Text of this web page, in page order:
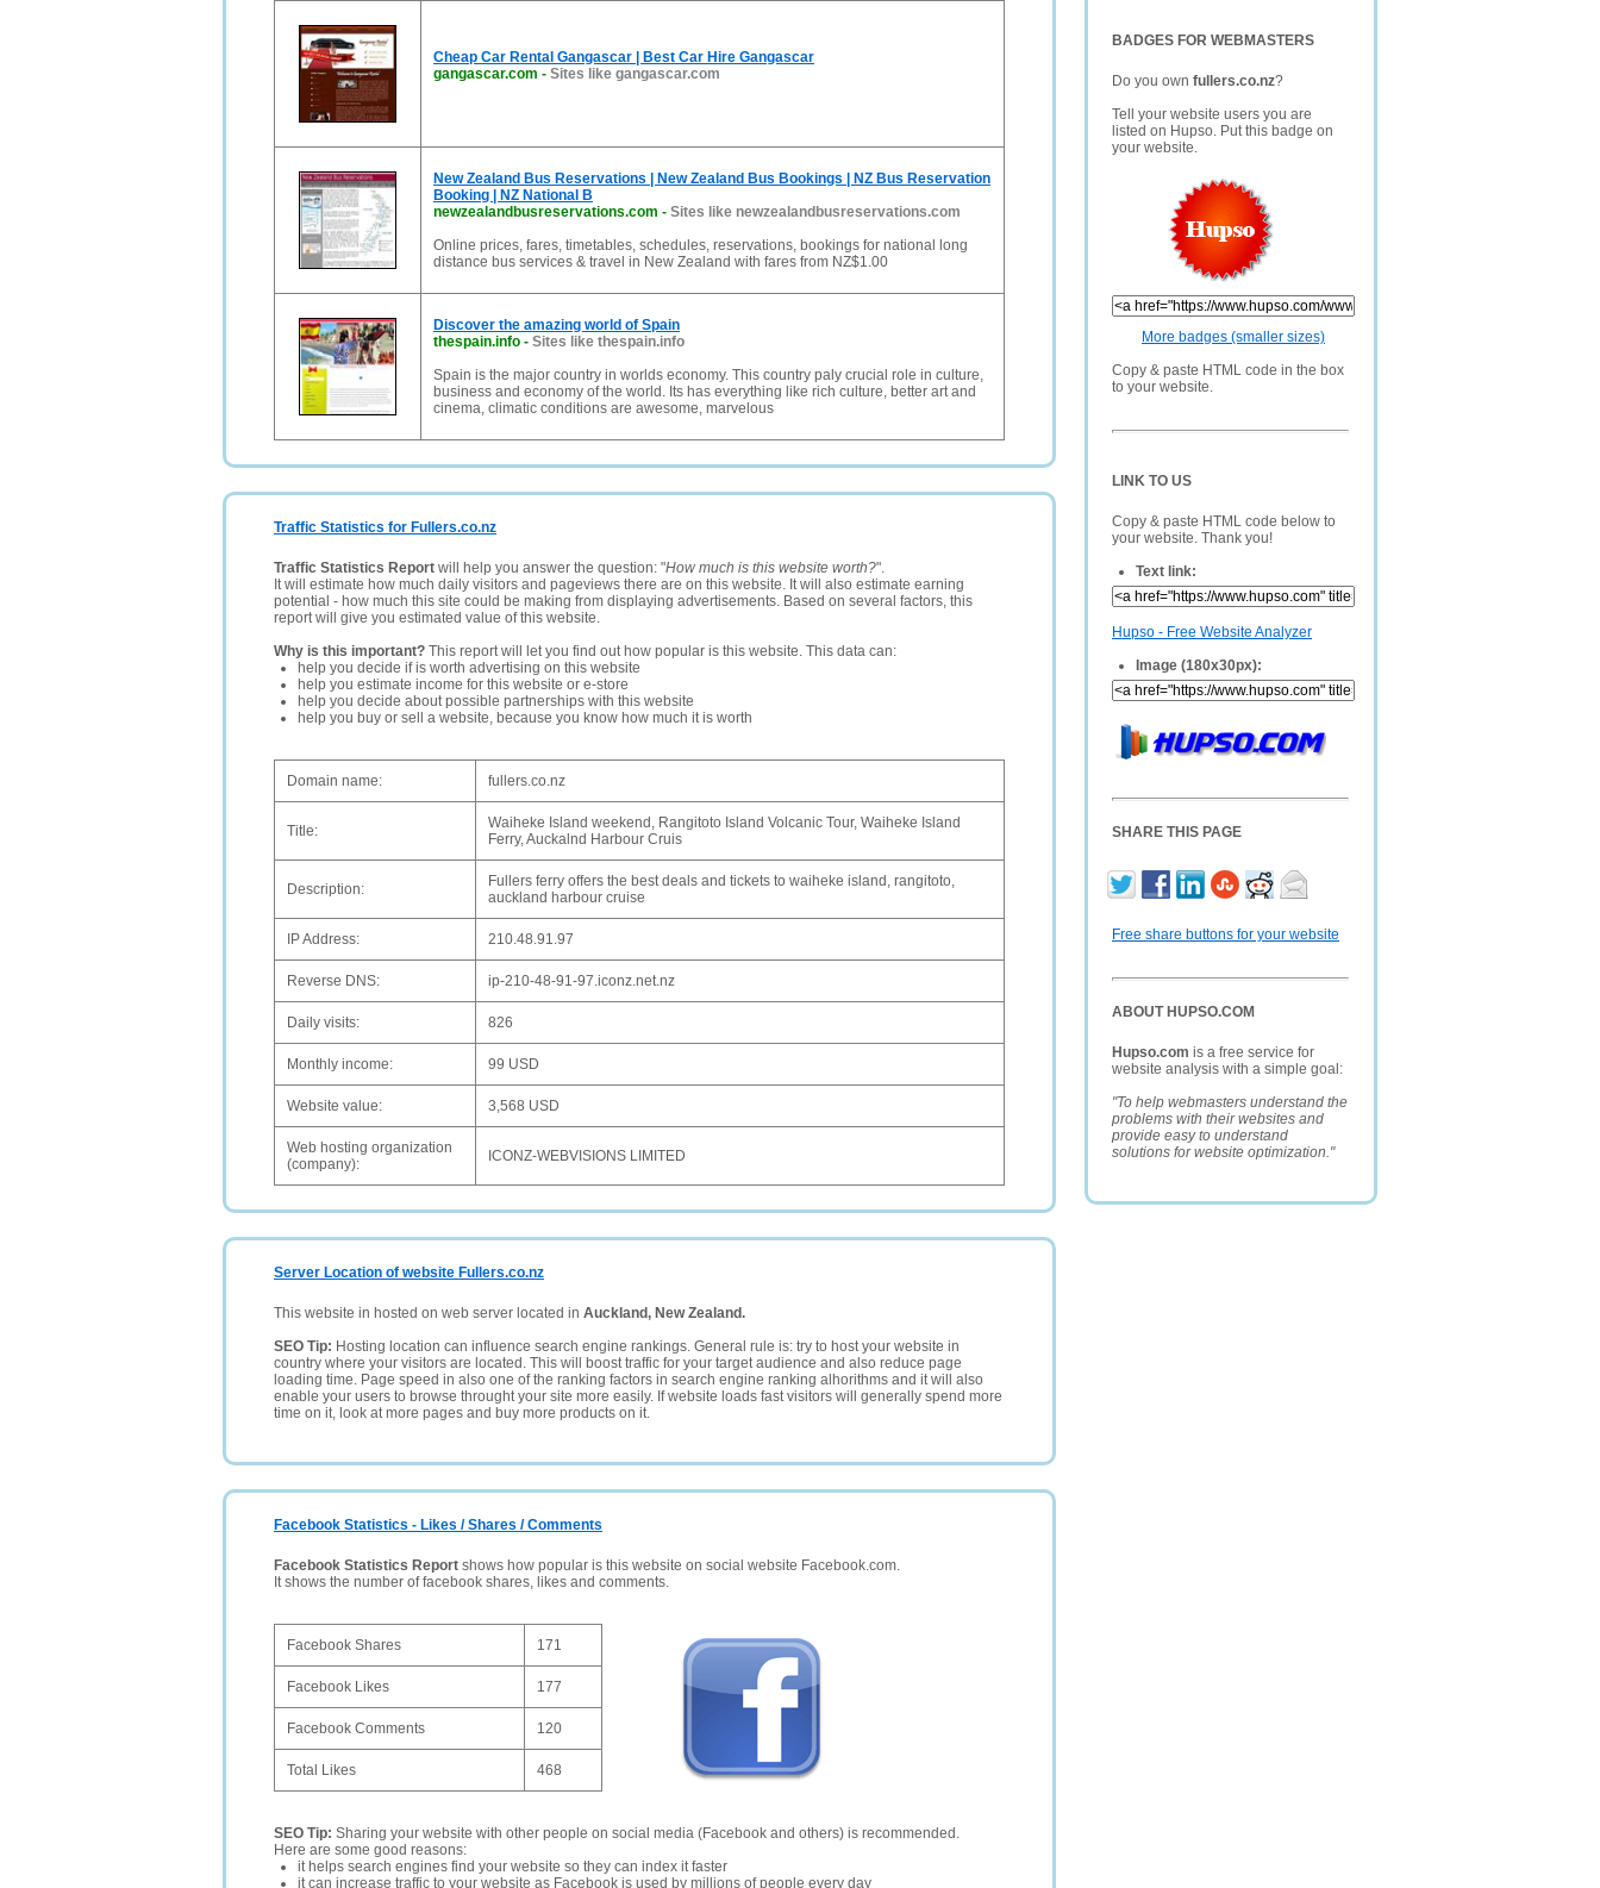
BADGES FOR WEBMASTERS
Do you own fullers.co.nz?
Tell your website users you are
listed on Hupso. Put this badge on
your website.
More badges (smaller sizes)
Copy & paste HTML code in the box
to your website.
LINK TO US
Copy & paste HTML code below to
your website. Thank you!
Text link:
Hupso - Free Website Analyzer
Image (180x30px):
SHARE THIS PAGE
Free share buttons for your website
ABOUT HUPSO.COM
Hupso.com is a free service for
website analysis with a simple goal:
"To help webmasters understand the
problems with their websites and
provide easy to understand
solutions for website optimization."
Cheap Car Rental Gangascar | Best Car Hire Gangascar
gangascar.com - Sites like gangascar.com
New Zealand Bus Reservations | New Zealand Bus Bookings | NZ Bus Reservation
Booking | NZ National B
newzealandbusreservations.com - Sites like newzealandbusreservations.com
Online prices, fares, timetables, schedules, reservations, bookings for national long
distance bus services & travel in New Zealand with fares from NZ$1.00
Discover the amazing world of Spain
thespain.info - Sites like thespain.info
Spain is the major country in worlds economy. This country paly crucial role in culture,
business and economy of the world. Its has everything like rich culture, better art and
cinema, climatic conditions are awesome, marvelous
Traffic Statistics for Fullers.co.nz
Traffic Statistics Report will help you answer the question: "How much is this website worth?".
It will estimate how much daily visitors and pageviews there are on this website. It will also estimate earning
potential - how much this site could be making from displaying advertisements. Based on several factors, this
report will give you estimated value of this website.
Why is this important? This report will let you find out how popular is this website. This data can:
help you decide if is worth advertising on this website
help you estimate income for this website or e-store
help you decide about possible partnerships with this website
help you buy or sell a website, because you know how much it is worth
Domain name: fullers.co.nz
Title:
Waiheke Island weekend, Rangitoto Island Volcanic Tour, Waiheke Island
Ferry, Auckalnd Harbour Cruis
Description:
Fullers ferry offers the best deals and tickets to waiheke island, rangitoto,
auckland harbour cruise
IP Address: 210.48.91.97
Reverse DNS: ip-210-48-91-97.iconz.net.nz
Daily visits: 826
Monthly income: 99 USD
Website value: 3,568 USD
Web hosting organization
(company):
ICONZ-WEBVISIONS LIMITED
Server Location of website Fullers.co.nz
This website in hosted on web server located in Auckland, New Zealand.
SEO Tip: Hosting location can influence search engine rankings. General rule is: try to host your website in
country where your visitors are located. This will boost traffic for your target audience and also reduce page
loading time. Page speed in also one of the ranking factors in search engine ranking alhorithms and it will also
enable your users to browse throught your site more easily. If website loads fast visitors will generally spend more
time on it, look at more pages and buy more products on it.
Facebook Statistics - Likes / Shares / Comments
Facebook Statistics Report shows how popular is this website on social website Facebook.com.
It shows the number of facebook shares, likes and comments.
Facebook Shares 171
Facebook Likes 177
Facebook Comments 120
Total Likes 468
SEO Tip: Sharing your website with other people on social media (Facebook and others) is recommended.
Here are some good reasons:
it helps search engines find your website so they can index it faster
it can increase traffic to your website as Facebook is used by millions of people every day